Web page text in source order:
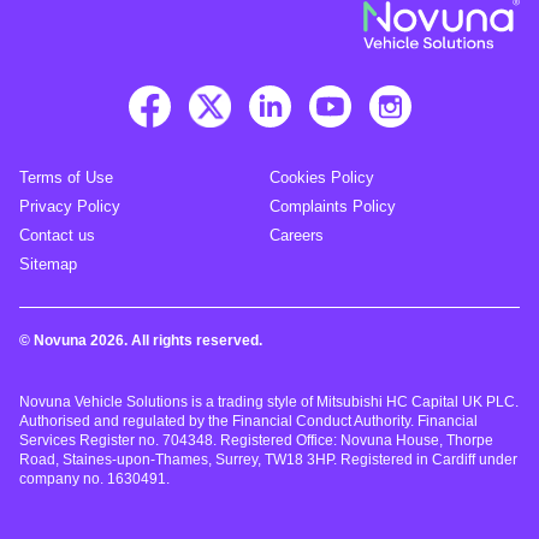
Terms of Use
Cookies Policy
Privacy Policy
Complaints Policy
Contact us
Careers
Sitemap
© Novuna 2026. All rights reserved.
Novuna Vehicle Solutions is a trading style of Mitsubishi HC Capital UK PLC.
Authorised and regulated by the Financial Conduct Authority. Financial
Services Register no. 704348. Registered Office: Novuna House, Thorpe
Road, Staines-upon-Thames, Surrey, TW18 3HP. Registered in Cardiff under
company no. 1630491.